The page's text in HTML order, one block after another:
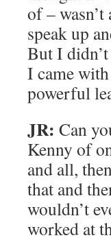
of –
speak up
But I
I came
powerful
JR: Can
Kenny of
and all,
that and
wouldn’t
worked at